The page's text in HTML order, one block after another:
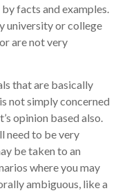
facts and examples.
university or college
are not very
that are basically
not simply concerned
opinion based also.
need to be very
be taken to an
where you may
ambiguous, like a